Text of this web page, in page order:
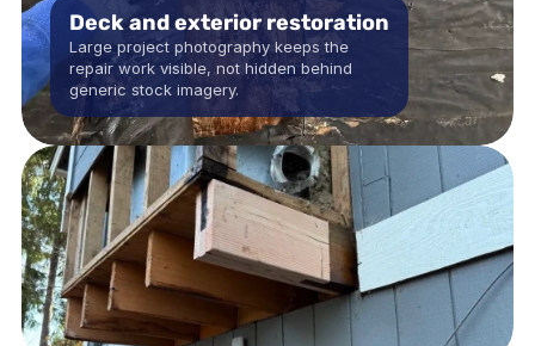
Deck and exterior restoration
Large project photography keeps the
repair work visible, not hidden behind
generic stock imagery.